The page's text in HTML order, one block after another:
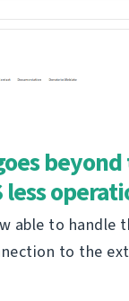
less
able to handle
to the